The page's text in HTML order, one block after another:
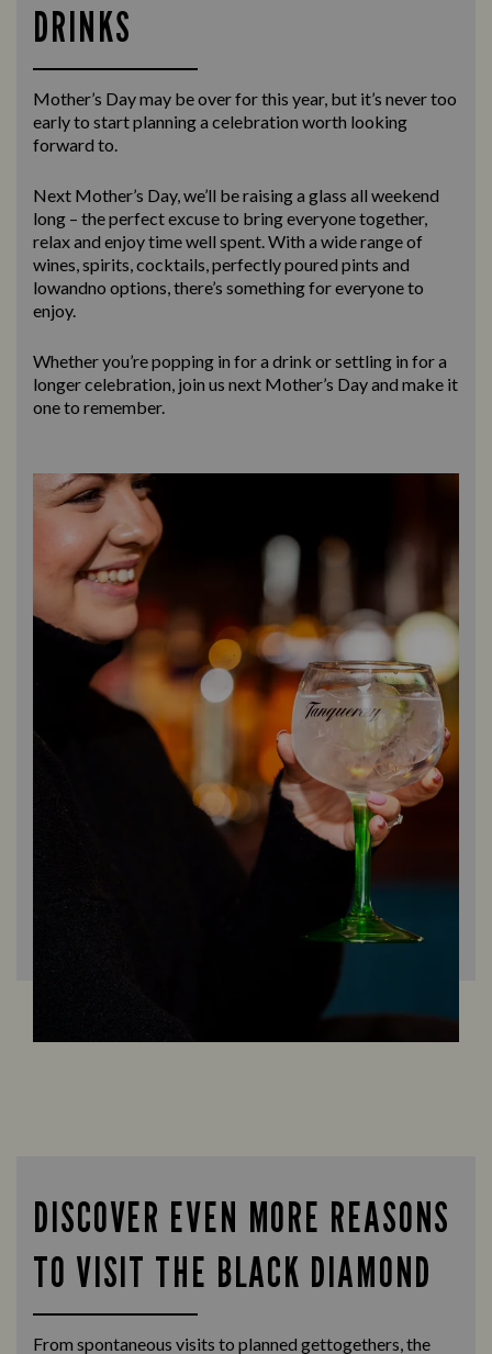
DRINKS
Mother’s Day may be over for this year, but it’s never too
early to start planning a celebration worth looking
forward to.
Next Mother’s Day, we’ll be raising a glass all weekend
long – the perfect excuse to bring everyone together,
relax and enjoy time well spent. With a wide range of
wines, spirits, cocktails, perfectly poured pints and
lowandno options, there’s something for everyone to
enjoy.
Whether you’re popping in for a drink or settling in for a
longer celebration, join us next Mother’s Day and make it
one to remember.
DISCOVER EVEN MORE REASONS
TO VISIT THE BLACK DIAMOND
From spontaneous visits to planned gettogethers, the